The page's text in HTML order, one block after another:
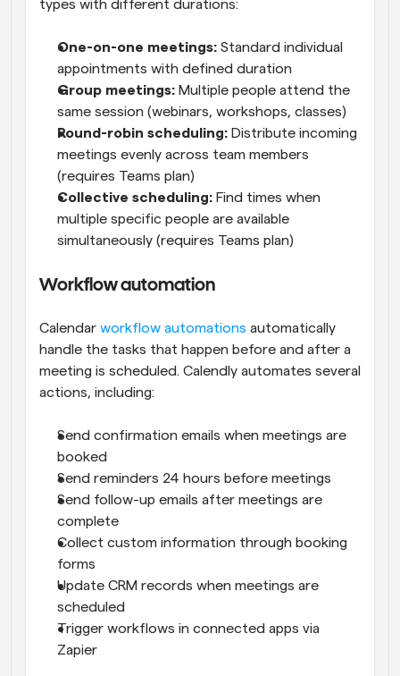
types with different durations:
One-on-one meetings: Standard individual
appointments with defined duration
Group meetings: Multiple people attend the
same session (webinars, workshops, classes)
Round-robin scheduling: Distribute incoming
meetings evenly across team members
(requires Teams plan)
Collective scheduling: Find times when
multiple specific people are available
simultaneously (requires Teams plan)
Workflow automation
Calendar workflow automations automatically
handle the tasks that happen before and after a
meeting is scheduled. Calendly automates several
actions, including:
Send confirmation emails when meetings are
booked
Send reminders 24 hours before meetings
Send follow-up emails after meetings are
complete
Collect custom information through booking
forms
Update CRM records when meetings are
scheduled
Trigger workflows in connected apps via
Zapier